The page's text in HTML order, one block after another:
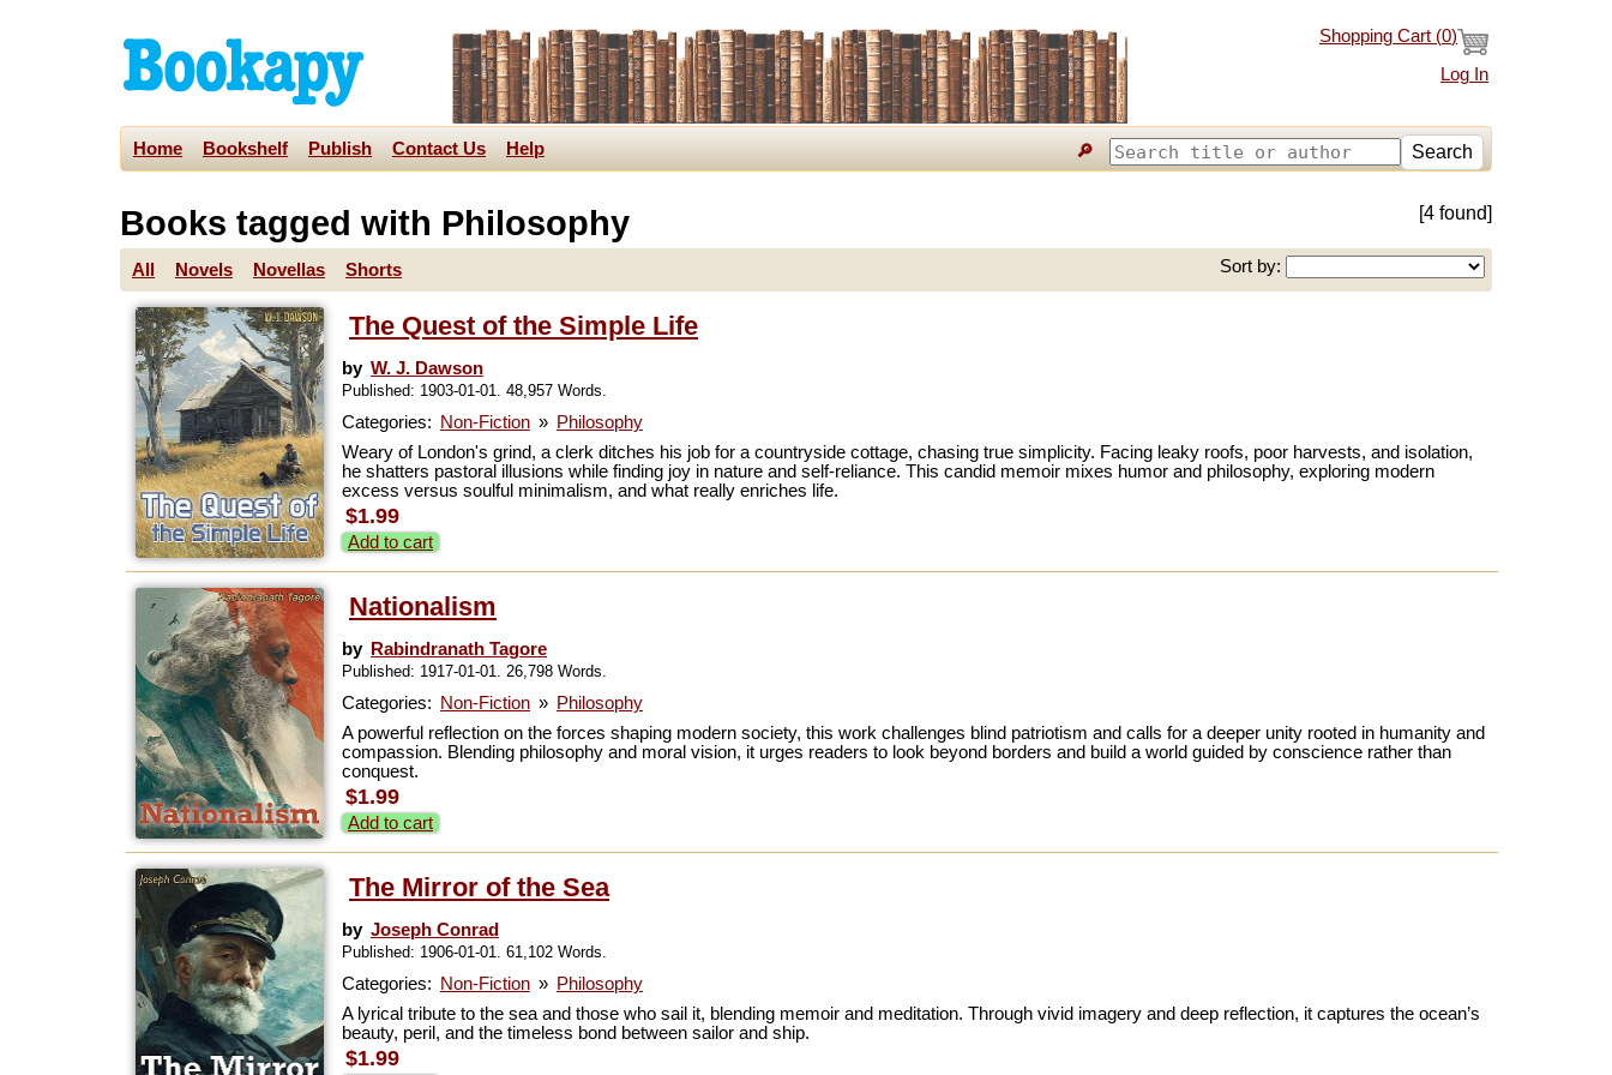
Shopping Cart (0)
Log In
Home Bookshelf Publish Contact Us Help 🔎 Search
Books tagged with Philosophy [4 found]
All Novels Novellas Shorts Sort by:
The Quest of the Simple Life
by W. J. Dawson
Published: 1903-01-01. 48,957 Words.
Categories: Non-Fiction » Philosophy
Weary of London's grind, a clerk ditches his job for a countryside cottage, chasing true simplicity. Facing leaky roofs, poor harvests, and isolation,
he shatters pastoral illusions while finding joy in nature and self-reliance. This candid memoir mixes humor and philosophy, exploring modern
excess versus soulful minimalism, and what really enriches life.
$1.99
Add to cart
Nationalism
by Rabindranath Tagore
Published: 1917-01-01. 26,798 Words.
Categories: Non-Fiction » Philosophy
A powerful reflection on the forces shaping modern society, this work challenges blind patriotism and calls for a deeper unity rooted in humanity and
compassion. Blending philosophy and moral vision, it urges readers to look beyond borders and build a world guided by conscience rather than
conquest.
$1.99
Add to cart
The Mirror of the Sea
by Joseph Conrad
Published: 1906-01-01. 61,102 Words.
Categories: Non-Fiction » Philosophy
A lyrical tribute to the sea and those who sail it, blending memoir and meditation. Through vivid imagery and deep reflection, it captures the ocean’s
beauty, peril, and the timeless bond between sailor and ship.
$1.99